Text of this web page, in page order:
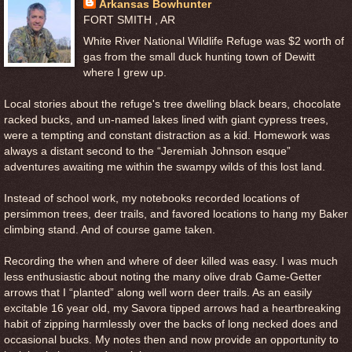
Arkansas Bowhunter
FORT SMITH , AR
White River National Wildlife Refuge was $2 worth of
gas from the small duck hunting town of Dewitt
where I grew up.
Local stories about the refuge's tree dwelling black bears, chocolate
racked bucks, and un-named lakes lined with giant cypress trees,
were a tempting and constant distraction as a kid. Homework was
always a distant second to the “Jeremiah Johnson esque”
adventures awaiting me within the swampy wilds of this lost land.
Instead of school work, my notebooks recorded locations of
persimmon trees, deer trails, and favored locations to hang my Baker
climbing stand. And of course game taken.
Recording the when and where of deer killed was easy. I was much
less enthusiastic about noting the many olive drab Game-Getter
arrows that I “planted” along well worn deer trails. As an easily
excitable 16 year old, my Savora tipped arrows had a heartbreaking
habit of zipping harmlessly over the backs of long necked does and
occasional bucks. My notes then and now provide an opportunity to